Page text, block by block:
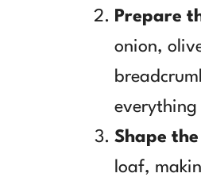
Prepare
onion,
everything
Shape
loaf,